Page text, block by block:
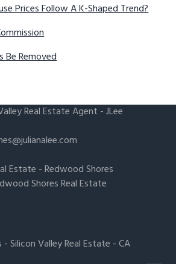
Prices Follow A K-Shaped Trend?
Be Removed
Real Estate Agent - JLee
Estate -Redwood Shores
Shores Real Estate
-Silicon Valley Real Estate -CA